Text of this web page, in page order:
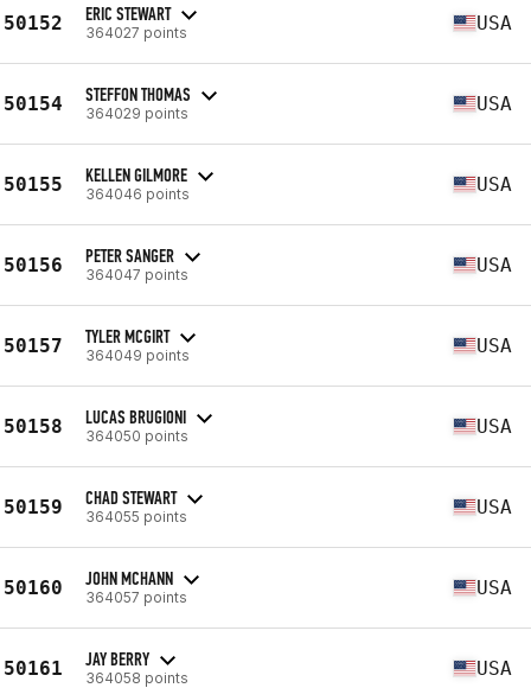
50152 ERIC STEWART
364027 points USA
50154 STEFFON THOMAS
364029 points USA
50155 KELLEN GILMORE
364046 points USA
50156 PETER SANGER
364047 points USA
50157 TYLER MCGIRT
364049 points USA
50158 LUCAS BRUGIONI
364050 points USA
50159 CHAD STEWART
364055 points USA
50160 JOHN MCHANN
364057 points USA
50161 JAY BERRY
364058 points USA